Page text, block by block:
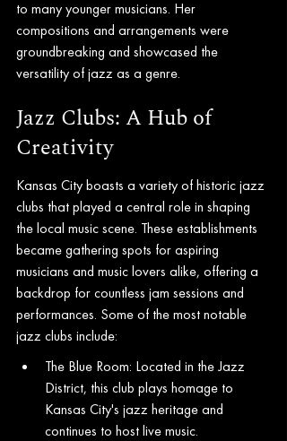
to many younger musicians. Her
compositions and arrangements were
groundbreaking and showcased the
versatility of jazz as a genre.
Jazz Clubs: A Hub of
Creativity
Kansas City boasts a variety of historic jazz
clubs that played a central role in shaping
the local music scene. These establishments
became gathering spots for aspiring
musicians and music lovers alike, offering a
backdrop for countless jam sessions and
performances. Some of the most notable
jazz clubs include:
The Blue Room: Located in the Jazz
District, this club plays homage to
Kansas City's jazz heritage and
continues to host live music.